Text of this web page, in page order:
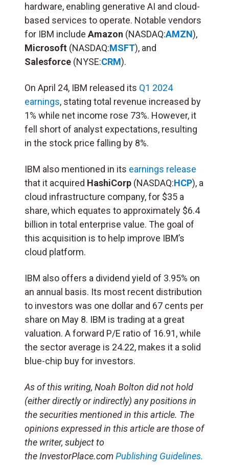
hardware, enabling generative AI and cloud-
based services to operate. Notable vendors
for IBM include Amazon (NASDAQ:AMZN),
Microsoft (NASDAQ:MSFT), and
Salesforce (NYSE:CRM).
On April 24, IBM released its Q1 2024
earnings, stating total revenue increased by
1% while net income rose 73%. However, it
fell short of analyst expectations, resulting
in the stock price falling by 8%.
IBM also mentioned in its earnings release
that it acquired HashiCorp (NASDAQ:HCP), a
cloud infrastructure company, for $35 a
share, which equates to approximately $6.4
billion in total enterprise value. The goal of
this acquisition is to help improve IBM’s
cloud platform.
IBM also offers a dividend yield of 3.95% on
an annual basis. Its most recent distribution
to investors was one dollar and 67 cents per
share on May 8. IBM is trading at a great
valuation. A forward P/E ratio of 16.91, while
the sector average is 24.22, makes it a solid
blue-chip buy for investors.
As of this writing, Noah Bolton did not hold
(either directly or indirectly) any positions in
the securities mentioned in this article. The
opinions expressed in this article are those of
the writer, subject to
the InvestorPlace.comPublishing Guidelines.